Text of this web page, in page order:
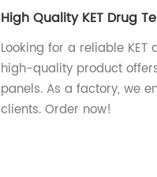
High Quality KET Drug
Looking for a reliable
high-quality product
panels. As a factory, we
clients. Order now!